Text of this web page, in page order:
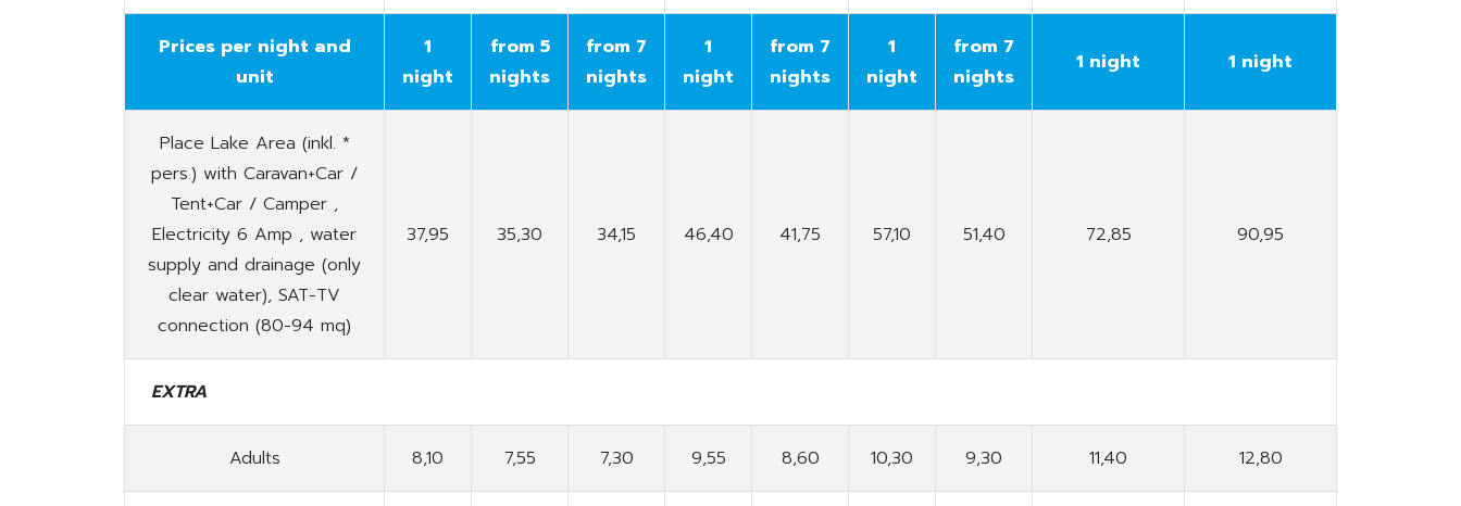
Prices per night and
unit
1
night
from 5
nights
from 7
nights
1
night
from 7
nights
1
night
from 7
nights
1 night 1 night
Place Lake Area (inkl. *
pers.) with Caravan+Car /
Tent+Car / Camper ,
Electricity 6 Amp , water
supply and drainage (only
clear water), SAT-TV
connection (80-94 mq)
37,95 35,30 34,15 46,40 41,75 57,10 51,40 72,85 90,95
EXTRA
Adults 8,10 7,55 7,30 9,55 8,60 10,30 9,30 11,40 12,80